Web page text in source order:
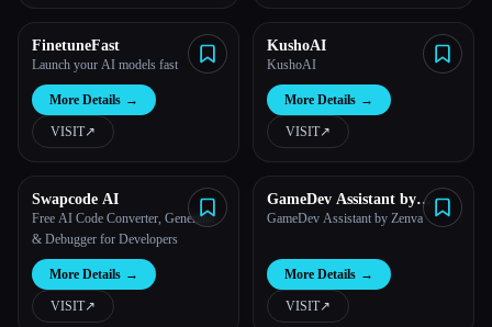
FinetuneFast
Launch your AI models fast
More Details →
VISIT↗︎
KushoAI
KushoAI
More Details →
VISIT↗︎
Swapcode AI
Free AI Code Converter, Generator
& Debugger for Developers
More Details →
VISIT↗︎
GameDev Assistant by
Zenva
GameDev Assistant by Zenva
More Details →
VISIT↗︎